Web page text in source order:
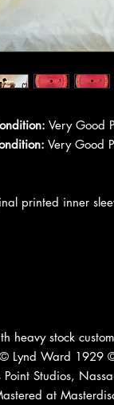
Very Good
Very Good
printed inner
heavy stock
Lynd Ward 1929
Point Studios,
at